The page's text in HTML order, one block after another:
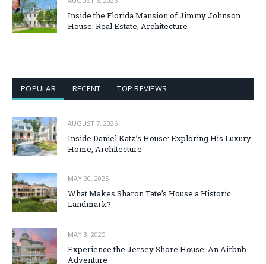
Inside the Florida Mansion of Jimmy Johnson
House: Real Estate, Architecture
POPULAR RECENT TOP REVIEWS
AUGUST 7, 2026
Inside Daniel Katz’s House: Exploring His Luxury
Home, Architecture
MAY 20, 2025
What Makes Sharon Tate’s House a Historic
Landmark?
MAY 8, 2025
Experience the Jersey Shore House: An Airbnb
Adventure